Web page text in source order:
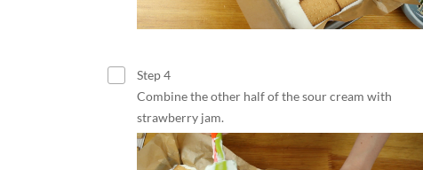
Step 4
Combine the other half of the sour cream with
strawberry jam.